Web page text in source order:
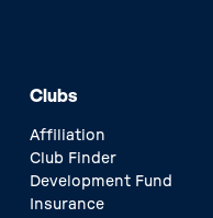
Clubs
Affiliation
Club Finder
Development Fund
Insurance